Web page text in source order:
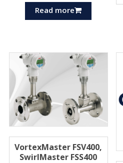
Read more
VortexMaster FSV400,
SwirlMaster FSS400